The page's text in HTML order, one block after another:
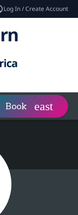
Log In / Create Account
Book